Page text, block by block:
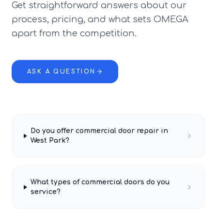
Get straightforward answers about our
process, pricing, and what sets OMEGA
apart from the competition.
ASK A QUESTION
Do you offer commercial door repair in
West Park?
What types of commercial doors do you
service?